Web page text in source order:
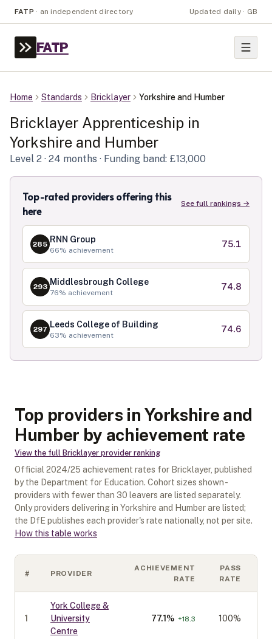
FATP · an independent directory Updated daily · GB
FATP
Home Standards Bricklayer Yorkshire and Humber
Bricklayer Apprenticeship in
Yorkshire and Humber
Level 2 · 24 months · Funding band: £13,000
Top-rated providers offering this
here
See full rankings →
285 RNN Group
66% achievement
75.1
293 Middlesbrough College
76% achievement
74.8
297 Leeds College of Building
63% achievement
74.6
Top providers in Yorkshire and
Humber by achievement rate
View the full Bricklayer provider ranking
Official 2024/25 achievement rates for Bricklayer, published
by the Department for Education. Cohort sizes shown -
providers with fewer than 30 leavers are listed separately.
Only providers delivering in Yorkshire and Humberare listed;
the DfE publishes each provider's rate nationally, not per site.
How this table works
# PROVIDER
ACHIEVEMENT
RATE
PASS
RATE
1
York College &
University
Centre
77.1% +18.3 100%